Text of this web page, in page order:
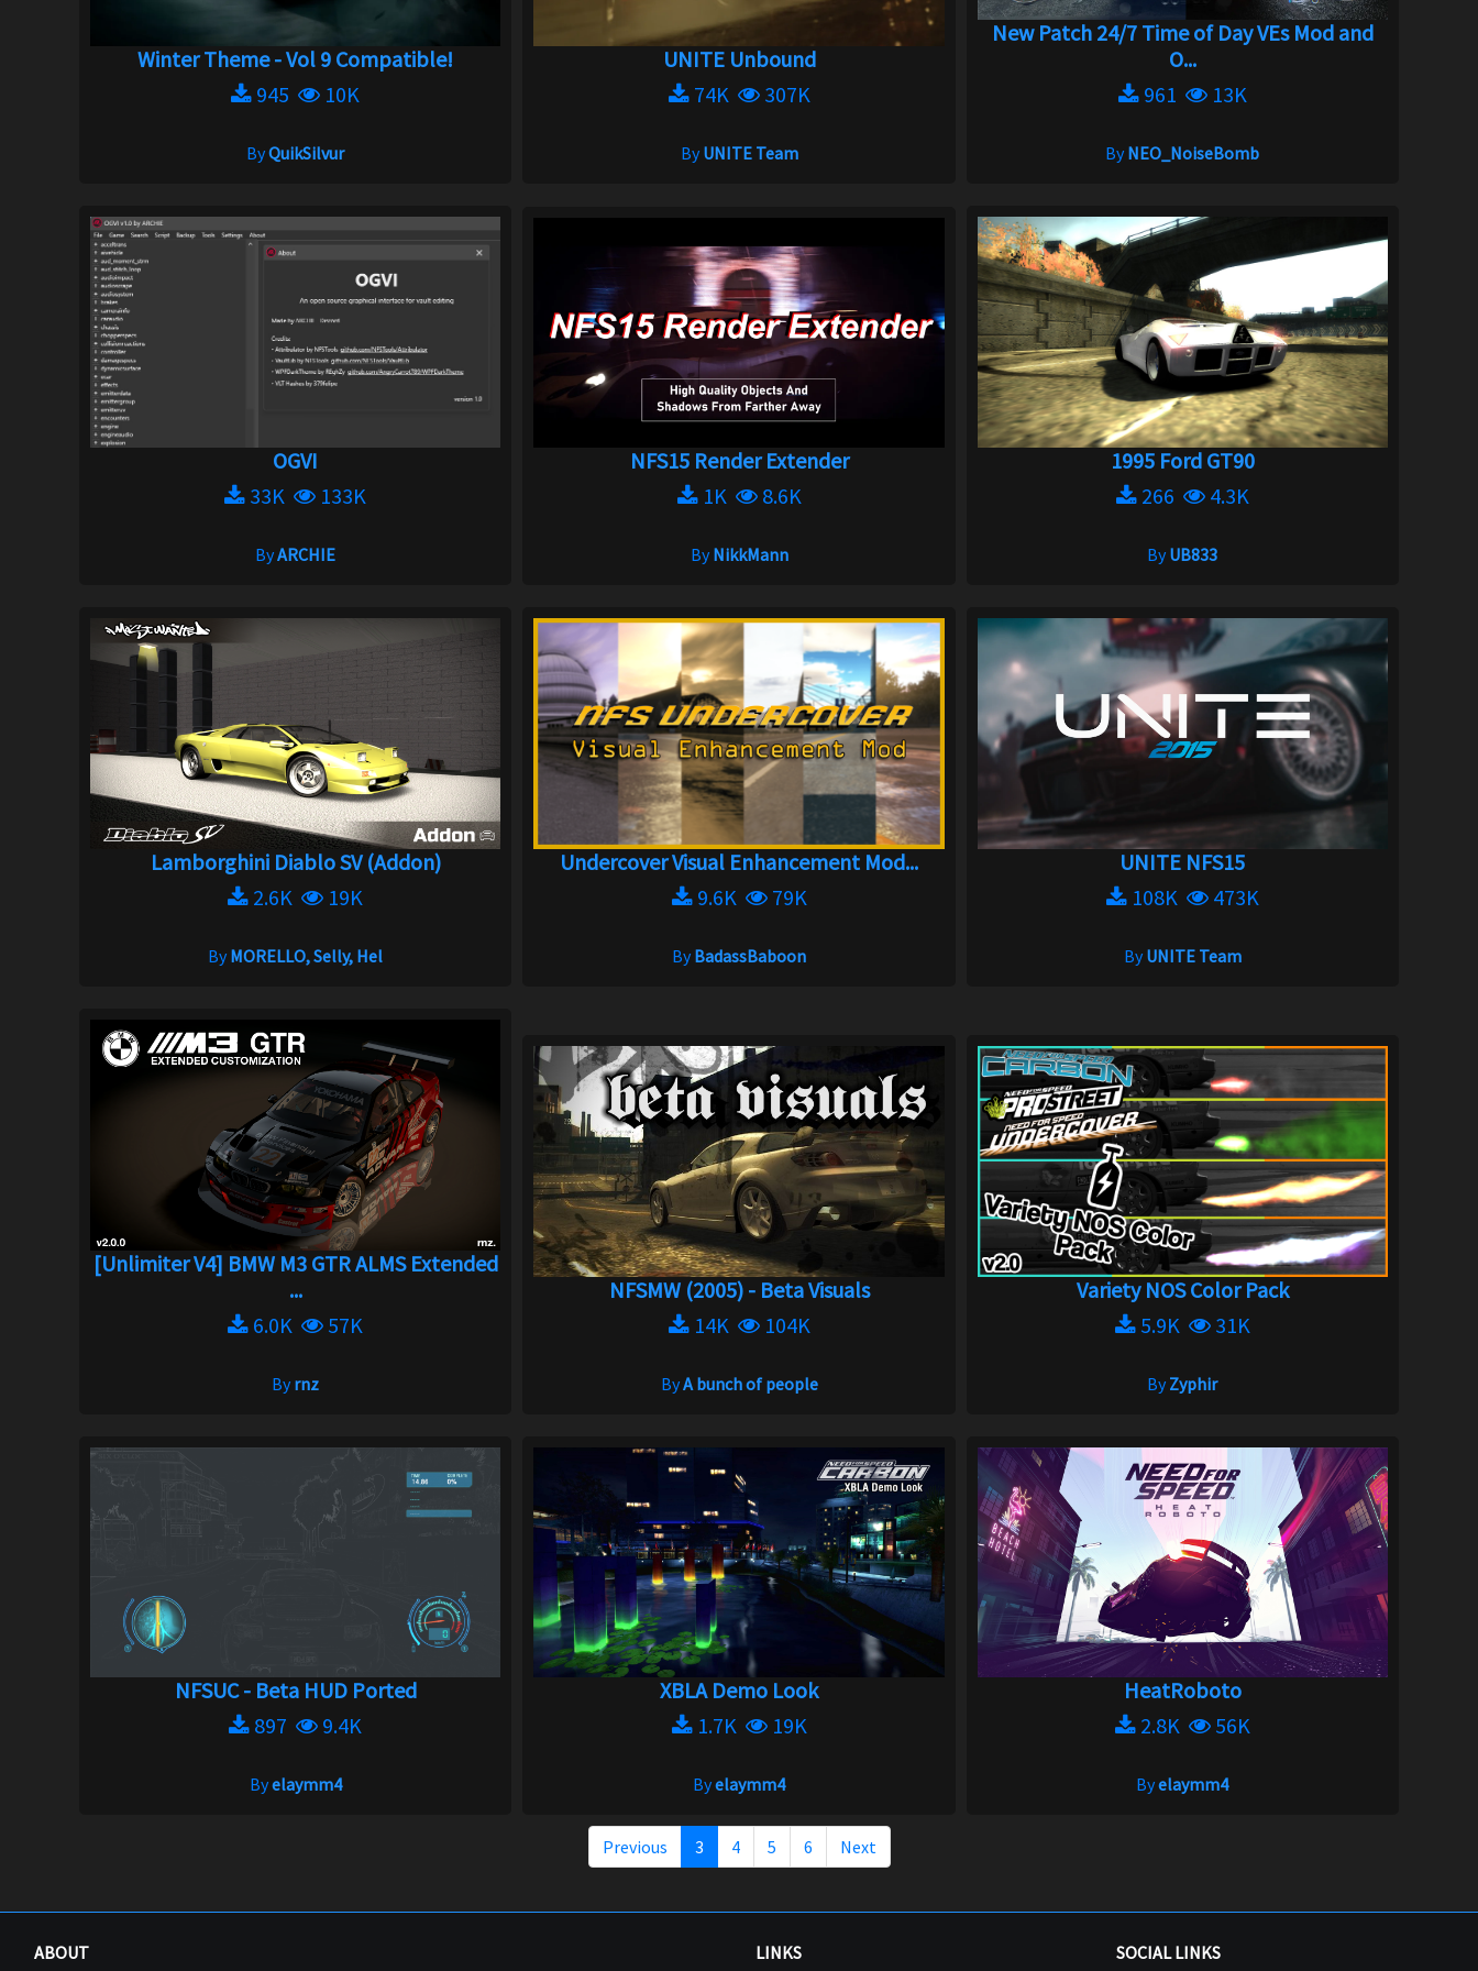
Winter Theme - Vol 9 Compatible!
945
10K
ByQuikSilvur
UNITE Unbound
74K
307K
ByUNITE Team
New Patch 24/7 Time of Day VEs Mod and
O...
961
13K
ByNEO_NoiseBomb
OGVI
33K
133K
ByARCHIE
NFS15 Render Extender
1K
8.6K
ByNikkMann
1995 Ford GT90
266
4.3K
ByUB833
Lamborghini Diablo SV (Addon)
2.6K
19K
ByMORELLO, Selly, Hel
Undercover Visual Enhancement Mod...
9.6K
79K
ByBadassBaboon
UNITE NFS15
108K
473K
ByUNITE Team
[Unlimiter V4] BMW M3 GTR ALMS Extended
...
6.0K
57K
Byrnz
NFSMW (2005) - Beta Visuals
14K
104K
ByA bunch of people
Variety NOS Color Pack
5.9K
31K
ByZyphir
NFSUC - Beta HUD Ported
897
9.4K
Byelaymm4
XBLA Demo Look
1.7K
19K
Byelaymm4
HeatRoboto
2.8K
56K
Byelaymm4
Previous 3 4 5 6 Next
ABOUT
LINKS
SOCIAL LINKS